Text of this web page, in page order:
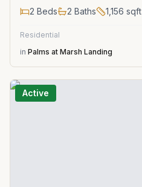
2 Beds 2 Baths 1,156 sqft
Residential
in Palms at Marsh Landing
Active